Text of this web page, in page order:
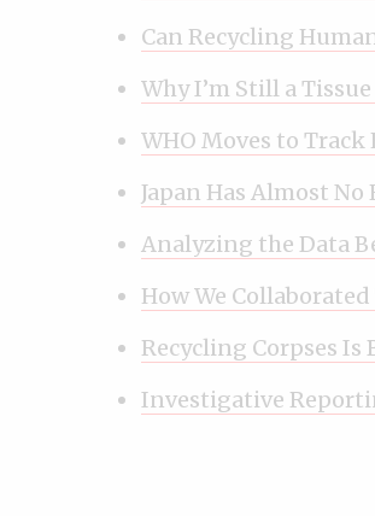
Can Recycling
Why I’m Still a
WHO Moves to Track
Japan Has Almost
Analyzing the Data
How We
Recycling Corpses Is
Investigative